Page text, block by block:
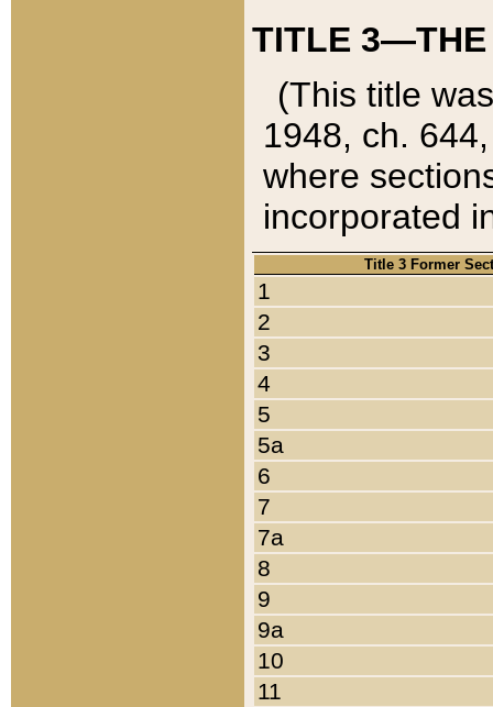
TITLE 3—THE
(This title
1948, ch.
where
incorporated
Title 3 Former
1
2
3
4
5
5a
6
7
7a
8
9
9a
10
11